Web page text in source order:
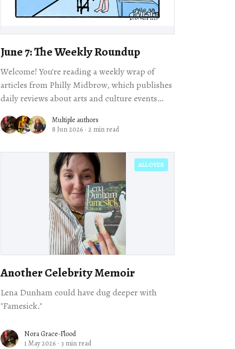
June 7: The Weekly Roundup
Welcome! You're reading a weekly wrap of
articles from Philly Midbrow, which publishes
daily reviews about arts and culture events
Multiple authors
8 Jun 2026 · 2 min read
ALL OVER
Another Celebrity Memoir
Lena Dunham could have dug deeper with
"Famesick."
Nora Grace-Flood
1 May 2026 · 3 min read